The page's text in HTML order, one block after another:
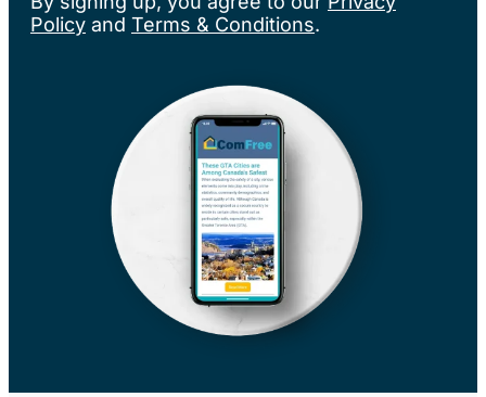
Policy and Terms & Conditions.